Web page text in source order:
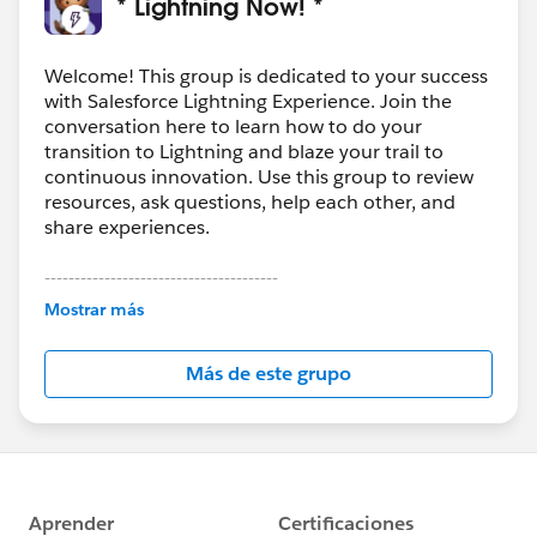
Welcome! This group is dedicated to your success
with Salesforce Lightning Experience. Join the
conversation here to learn how to do your
transition to Lightning and blaze your trail to
continuous innovation. Use this group to review
resources, ask questions, help each other, and
share experiences.
---------------------------------------
This group is maintained and moderated by
this group falls under the official Forward-Looking
http://investor.salesforce.com/about-
us/investor/forward-looking-
statements/default.aspx
Mostrar más
Más de este grupo